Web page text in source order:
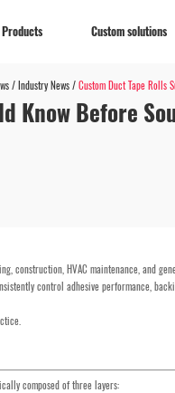
Products Custom solutions
/ Industry News/Custom Duct Tape Rolls
Know Before
construction, HVAC maintenance, and
control adhesive performance,
composed of three layers: